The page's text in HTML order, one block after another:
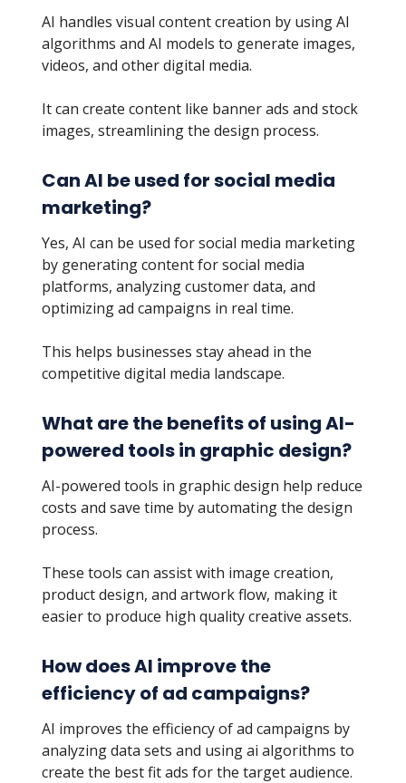
AI handles visual content creation by using AI
algorithms and AI models to generate images,
videos, and other digital media.
It can create content like banner ads and stock
images, streamlining the design process.
Can AI be used for social media
marketing?
Yes, AI can be used for social media marketing
by generating content for social media
platforms, analyzing customer data, and
optimizing ad campaigns in real time.
This helps businesses stay ahead in the
competitive digital media landscape.
What are the benefits of using AI-
powered tools in graphic design?
AI-powered tools in graphic design help reduce
costs and save time by automating the design
process.
These tools can assist with image creation,
product design, and artwork flow, making it
easier to produce high quality creative assets.
How does AI improve the
efficiency of ad campaigns?
AI improves the efficiency of ad campaigns by
analyzing data sets and using ai algorithms to
create the best fit ads for the target audience.